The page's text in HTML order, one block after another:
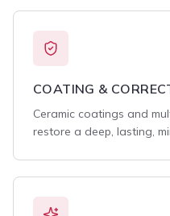
COATING &
Ceramic coatings and
restore a deep, lasting,